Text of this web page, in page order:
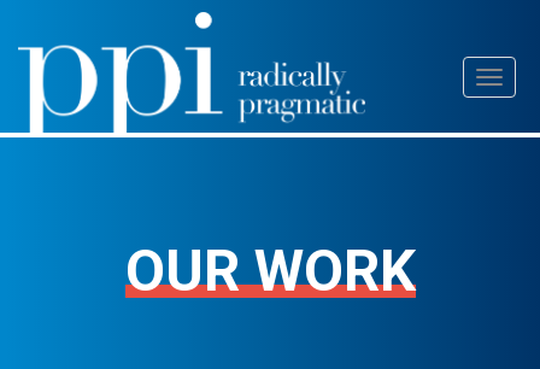
Skip
content
OUR WORK